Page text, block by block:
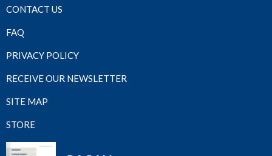
CONTACT US
FAQ
PRIVACY POLICY
RECEIVE OUR NEWSLETTER
SITE MAP
STORE